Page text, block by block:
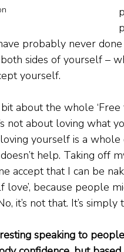
probably never
sides of yourself –
yourself.
about the whole ‘Free
not about loving what
yourself is a
help. Taking off
accept that I can be
love’, because people
it’s not that. It’s
speaking to